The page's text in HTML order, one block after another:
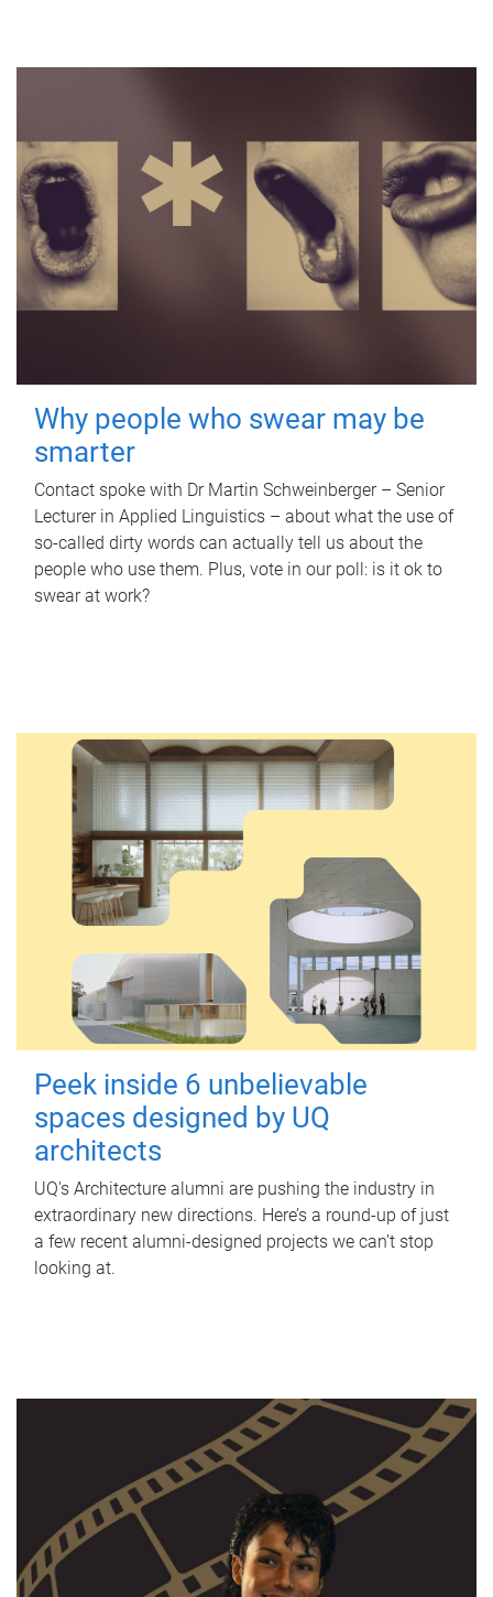
Why people who swear may be
smarter
Contact spoke with Dr Martin Schweinberger – Senior
Lecturer in Applied Linguistics – about what the use of
so-called dirty words can actually tell us about the
people who use them. Plus, vote in our poll: is it ok to
swear at work?
Peek inside 6 unbelievable
spaces designed by UQ
architects
UQ's Architecture alumni are pushing the industry in
extraordinary new directions. Here’s a round-up of just
a few recent alumni-designed projects we can’t stop
looking at.